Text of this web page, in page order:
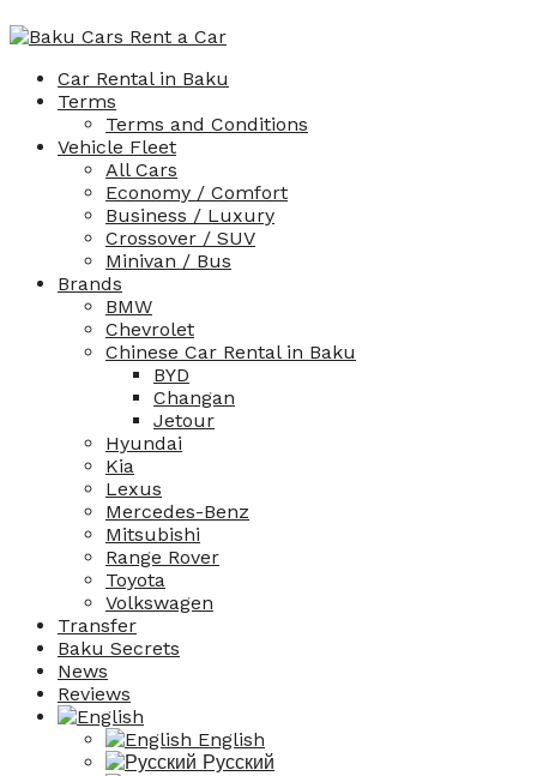
Car Rental in Baku
Terms
Terms and Conditions
Vehicle Fleet
All Cars
Economy / Comfort
Business / Luxury
Crossover / SUV
Minivan / Bus
Brands
BMW
Chevrolet
Chinese Car Rental in Baku
BYD
Changan
Jetour
Hyundai
Kia
Lexus
Mercedes-Benz
Mitsubishi
Range Rover
Toyota
Volkswagen
Transfer
Baku Secrets
News
Reviews
English
Русский